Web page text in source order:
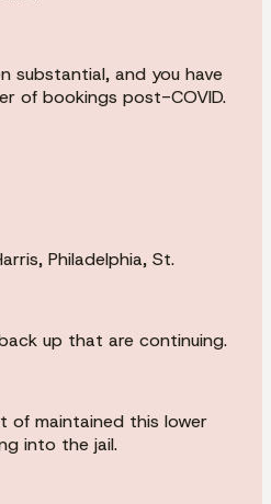
substantial, and you have
of bookings post-COVID.
Philadelphia, St.
up that are continuing.
of maintained this lower
into the jail.